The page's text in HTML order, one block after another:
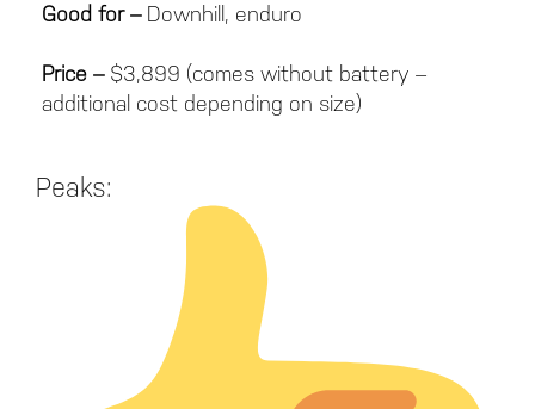
Good for – Downhill, enduro
Price –$3,899 (comes without battery –
additional cost depending on size)
Peaks: